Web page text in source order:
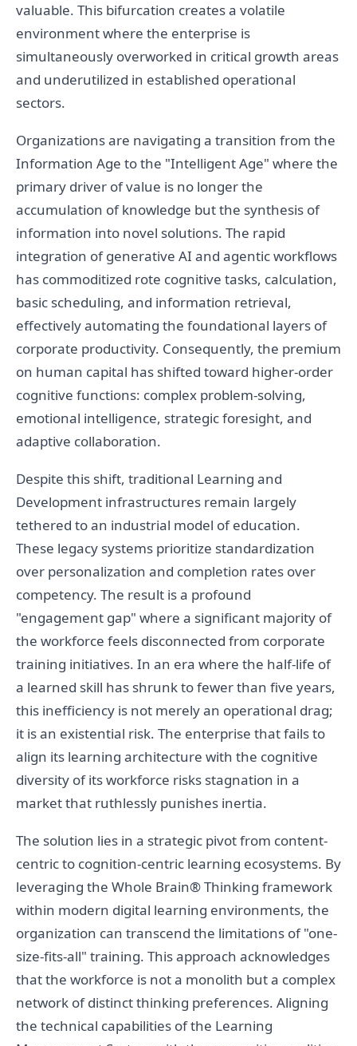
valuable. This bifurcation creates a volatile
environment where the enterprise is
simultaneously overworked in critical growth areas
and underutilized in established operational
sectors.
Organizations are navigating a transition from the
Information Age to the "Intelligent Age" where the
primary driver of value is no longer the
accumulation of knowledge but the synthesis of
information into novel solutions. The rapid
integration of generative AI and agentic workflows
has commoditized rote cognitive tasks, calculation,
basic scheduling, and information retrieval,
effectively automating the foundational layers of
corporate productivity. Consequently, the premium
on human capital has shifted toward higher-order
cognitive functions: complex problem-solving,
emotional intelligence, strategic foresight, and
adaptive collaboration.
Despite this shift, traditional Learning and
Development infrastructures remain largely
tethered to an industrial model of education.
These legacy systems prioritize standardization
over personalization and completion rates over
competency. The result is a profound
"engagement gap" where a significant majority of
the workforce feels disconnected from corporate
training initiatives. In an era where the half-life of
a learned skill has shrunk to fewer than five years,
this inefficiency is not merely an operational drag;
it is an existential risk. The enterprise that fails to
align its learning architecture with the cognitive
diversity of its workforce risks stagnation in a
market that ruthlessly punishes inertia.
The solution lies in a strategic pivot from content-
centric to cognition-centric learning ecosystems. By
leveraging the Whole Brain® Thinking framework
within modern digital learning environments, the
organization can transcend the limitations of "one-
size-fits-all" training. This approach acknowledges
that the workforce is not a monolith but a complex
network of distinct thinking preferences. Aligning
the technical capabilities of the Learning